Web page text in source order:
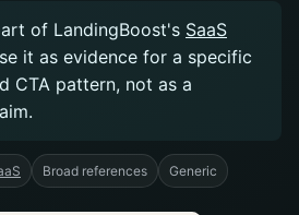
of LandingBoost's SaaS
it as evidence for a specific
CTA pattern, not as a
Broad references Generic